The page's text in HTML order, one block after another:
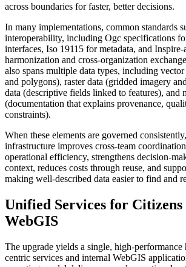
across boundaries for faster, better decisions.
In many implementations, common standards
interoperability, including Ogc specifications
interfaces, Iso 19115 for metadata, and
harmonization and cross-organization
also spans multiple data types, including
and polygons), raster data (gridded imagery
data (descriptive fields linked to features), and
(documentation that explains provenance,
constraints).
When these elements are governed
infrastructure improves cross-team
operational efficiency, strengthens decision-
context, reduces costs through reuse, and
making well-described data easier to find and
Unified Services for
WebGIS
The upgrade yields a single, high-
centric services and internal WebGIS